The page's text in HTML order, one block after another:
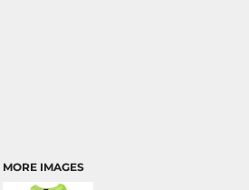
MORE IMAGES